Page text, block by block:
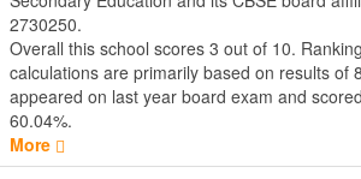
2730250.
Overall this school scores 3 out of 10.
calculations are primarily based on results of
appeared on last year board exam and
60.04%.
More